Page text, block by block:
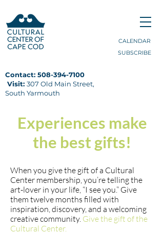
CALENDAR
SUBSCRIBE
Contact: 508-394-7100
Visit: 307 Old Main Street,
South Yarmouth
Experiences make
the best gifts!
When you give the gift of a Cultural
Center membership, you’re telling the
art-lover in your life, “I see you.” Give
them twelve months filled with
inspiration, discovery, and a welcoming
creative community. Give the gift of the
Cultural Center.